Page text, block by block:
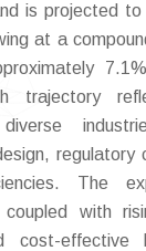
is projected to
at a
trajectory
regulatory
The
coupled with
cost-effective